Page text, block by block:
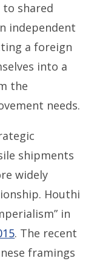
shared
independent
a foreign
into a
the
needs.
shipments
widely
Houthi
in
. The recent
framings